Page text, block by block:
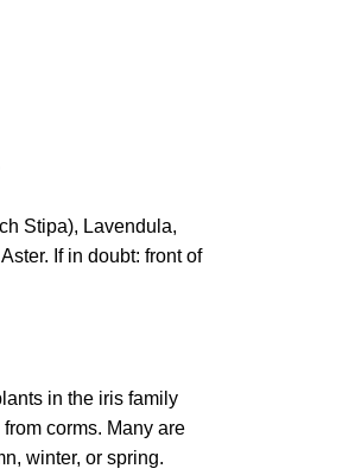
Stipa), Lavendula,
If in doubt: front of
in the iris family
corms. Many are
winter, or spring.